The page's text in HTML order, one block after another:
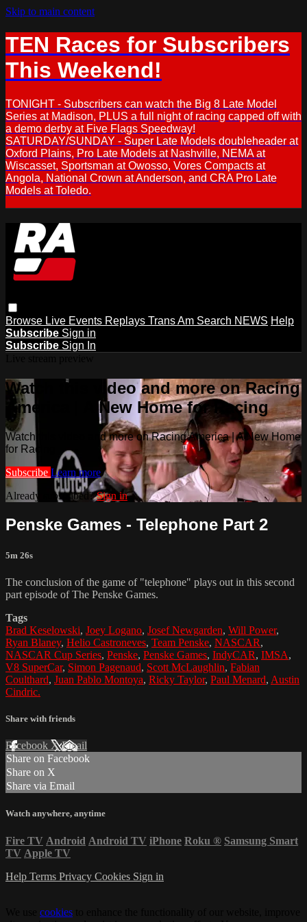
Skip to main content
TEN Races for Subscribers
This Weekend!
TONIGHT - Subscribers can watch the Big 8 Late Model
Series at Madison, PLUS a full night of racing capped off with
a demo derby at Five Flags Speedway!
SATURDAY/SUNDAY - Super Late Models doubleheader at
Oxford Plains, Pro Late Models at Nashville, NEMA at
Wiscasset, Sportsman at Owosso, Vores Compacts at
Angola, National Crown at Anderson, and CRA Pro Late
Models at Toledo.
Browse Live Events Replays Trans Am Search NEWS Help
Subscribe Sign in
Subscribe Sign In
Watch this video and more on Racing
America | A New Home for Racing
Watch this video and more on Racing America | A New Home
for Racing
Subscribe Learn more
Already subscribed?Sign in
Penske Games - Telephone Part 2
5m 26s
The conclusion of the game of "telephone" plays out in this second
part episode of The Penske Games.
Tags
Brad Keselowski, Joey Logano, Josef Newgarden, Will Power,
Ryan Blaney, Helio Castroneves, Team Penske, NASCAR,
NASCAR Cup Series, Penske, Penske Games, IndyCAR, IMSA,
V8 SuperCar, Simon Pagenaud, Scott McLaughlin, Fabian
Coulthard, Juan Pablo Montoya, Ricky Taylor, Paul Menard, Austin
Cindric.
Share with friends
Facebook XEmail
Share on Facebook
Share on X
Share via Email
Watch anywhere, anytime
Fire TV Android Android TV iPhone Roku ® Samsung Smart
TV Apple TV
Help Terms Privacy Cookies Sign in
cookies